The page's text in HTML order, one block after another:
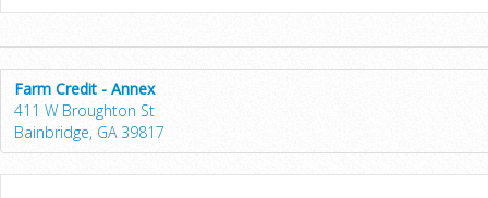
Farm Credit - Annex
411 W Broughton St
Bainbridge, GA 39817